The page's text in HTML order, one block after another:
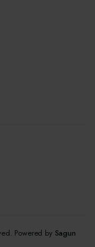
Powered by Sagun